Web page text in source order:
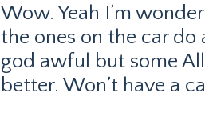
Wow. Yeah I’m
the ones on the car do
god awful but some
better. Won’t have a